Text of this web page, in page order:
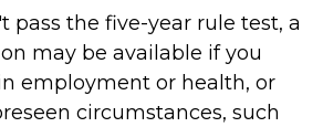
pass the five-year rule test, a
may be available if you
employment or health, or
circumstances, such